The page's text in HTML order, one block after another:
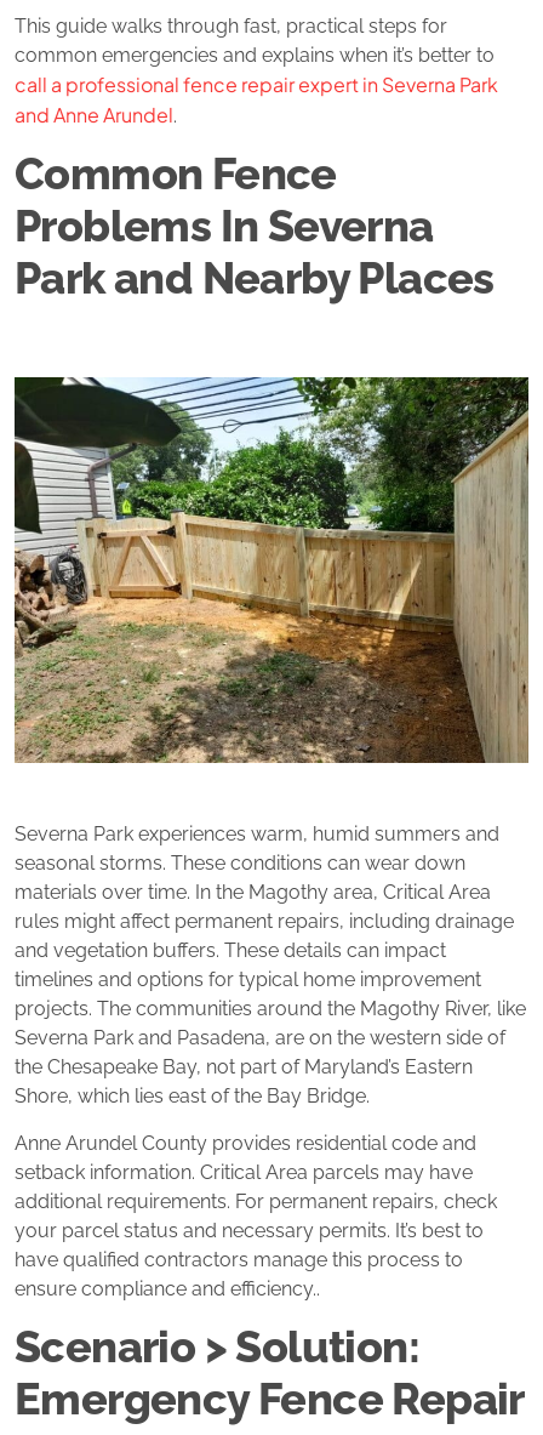
This guide walks through fast, practical steps for
common emergencies and explains when it’s better to
call a professional fence repair expert in Severna Park
and Anne Arundel.
Common Fence
Problems In Severna
Park and Nearby Places
Severna Park experiences warm, humid summers and
seasonal storms. These conditions can wear down
materials over time. In the Magothy area, Critical Area
rules might affect permanent repairs, including drainage
and vegetation buffers. These details can impact
timelines and options for typical home improvement
projects. The communities around the Magothy River, like
Severna Park and Pasadena, are on the western side of
the Chesapeake Bay, not part of Maryland’s Eastern
Shore, which lies east of the Bay Bridge.
Anne Arundel County provides residential code and
setback information. Critical Area parcels may have
additional requirements. For permanent repairs, check
your parcel status and necessary permits. It’s best to
have qualified contractors manage this process to
ensure compliance and efficiency..
Scenario > Solution:
Emergency Fence Repair